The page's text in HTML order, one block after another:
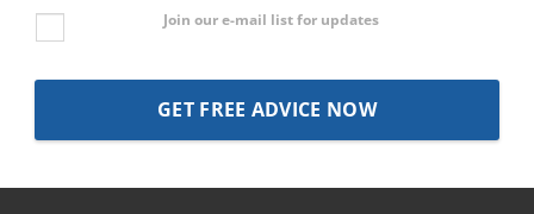
Join our e-mail list for updates